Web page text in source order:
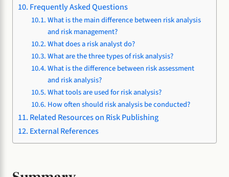
Frequently Asked Questions
What is the main difference between risk analysis
and risk management?
What does a risk analyst do?
What are the three types of risk analysis?
What is the difference between risk assessment
and risk analysis?
What tools are used for risk analysis?
How often should risk analysis be conducted?
Related Resources on Risk Publishing
External References